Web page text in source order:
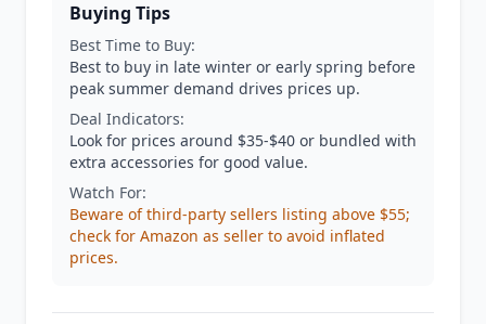
Buying Tips
Best Time to Buy:
Best to buy in late winter or early spring before
peak summer demand drives prices up.
Deal Indicators:
Look for prices around $35-$40 or bundled with
extra accessories for good value.
Watch For:
Beware of third-party sellers listing above $55;
check for Amazon as seller to avoid inflated
prices.